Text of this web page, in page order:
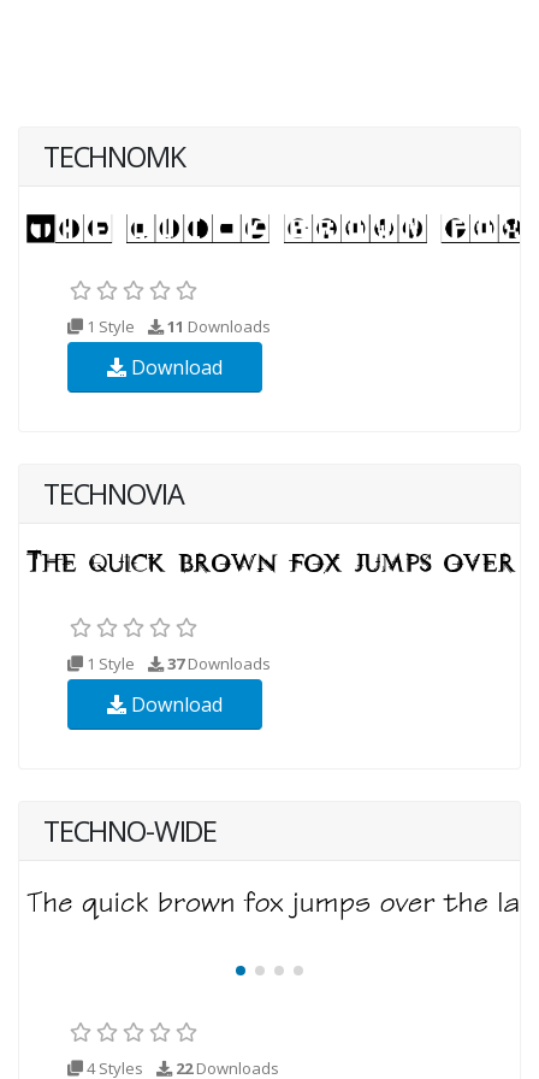
TECHNOMK
1 Style 11 Downloads
Download
TECHNOVIA
1 Style 37Downloads
Download
TECHNO-WIDE
4 Styles 22Downloads